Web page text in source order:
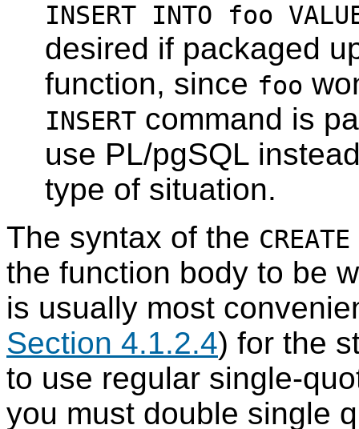
INSERT INTO foo
desired if packaged
function, since foo
INSERT command is
use PL/pgSQL
type of situation.
The syntax of the
the function body to be
is usually most
Section 4.1.2.4) for the
to use regular single-
you must double single